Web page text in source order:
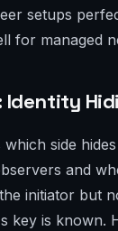
setups
for managed
which side
and
initiator but
key is known.